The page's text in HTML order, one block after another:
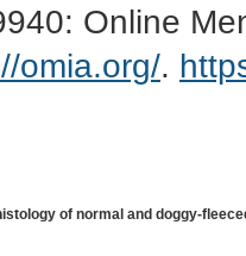
Online
omia.org/.
of normal and doggy-